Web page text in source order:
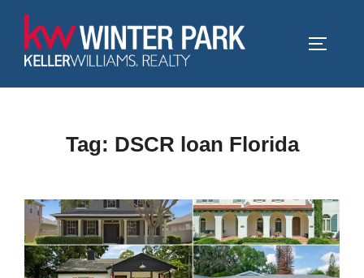
content
Tag: DSCR loan Florida